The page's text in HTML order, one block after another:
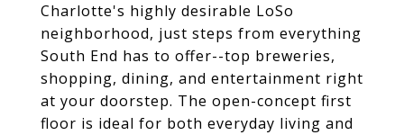
Charlotte's highly desirable LoSo
neighborhood, just steps from everything
South End has to offer--top breweries,
shopping, dining, and entertainment right
at your doorstep. The open-concept first
floor is ideal for both everyday living and